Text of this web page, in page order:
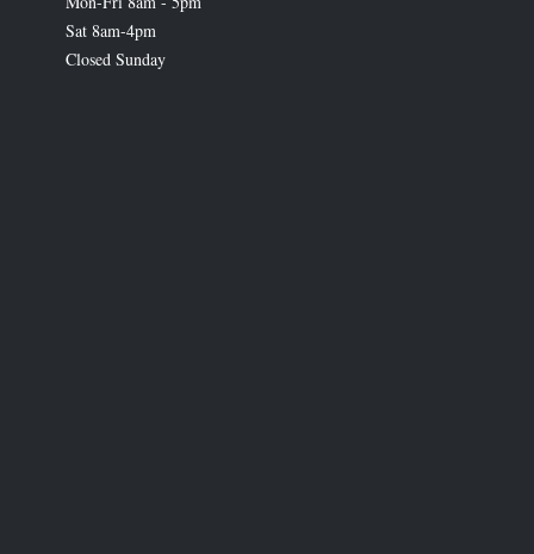
Sat 8am-4pm
Closed Sunday